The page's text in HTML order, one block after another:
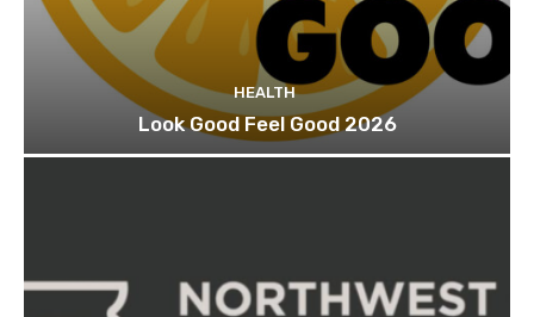
HEALTH
Look Good Feel Good 2026